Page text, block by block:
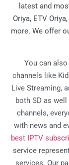
latest and
Oriya, ETV
more. We offer
You can
channels like
Live Streaming,
both SD as
channels,
with news and
best IPTV
service
services. Our